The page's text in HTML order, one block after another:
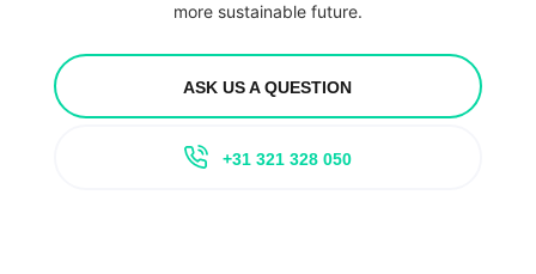
more sustainable future.
ASK US A QUESTION
+31 321 328 050